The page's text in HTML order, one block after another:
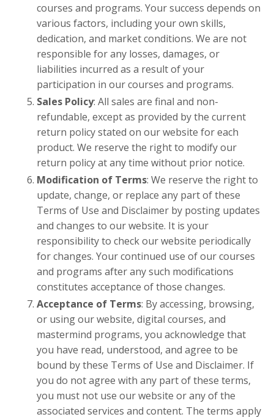
courses and programs. Your success depends on
various factors, including your own skills,
dedication, and market conditions. We are not
responsible for any losses, damages, or
liabilities incurred as a result of your
participation in our courses and programs.
Sales Policy: All sales are final and non-
refundable, except as provided by the current
return policy stated on our website for each
product. We reserve the right to modify our
return policy at any time without prior notice.
Modification of Terms: We reserve the right to
update, change, or replace any part of these
Terms of Use and Disclaimer by posting updates
and changes to our website. It is your
responsibility to check our website periodically
for changes. Your continued use of our courses
and programs after any such modifications
constitutes acceptance of those changes.
Acceptance of Terms: By accessing, browsing,
or using our website, digital courses, and
mastermind programs, you acknowledge that
you have read, understood, and agree to be
bound by these Terms of Use and Disclaimer. If
you do not agree with any part of these terms,
you must not use our website or any of the
associated services and content. The terms apply